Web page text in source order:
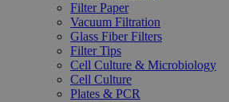
Filter Paper
Vacuum Filtration
Glass Fiber Filters
Filter Tips
Cell Culture & Microbiology
Cell Culture
Plates & PCR